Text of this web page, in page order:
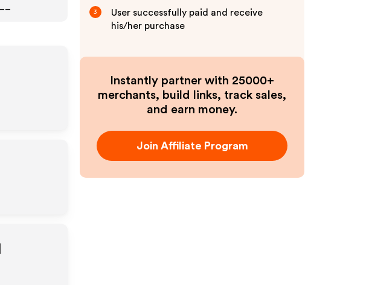
3
User successfully paid and receive
his/her purchase
Instantly partner with 25000+
merchants, build links, track sales,
and earn money.
Join Affiliate Program